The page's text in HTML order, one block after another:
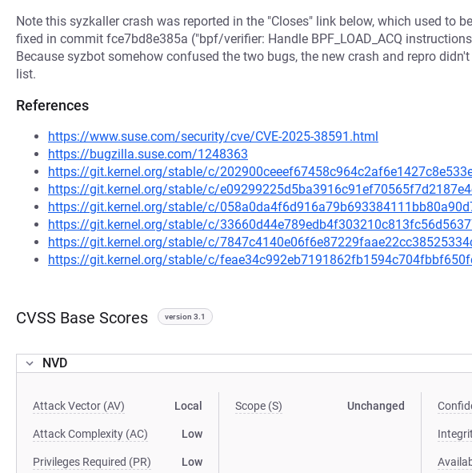
Note this syzkaller crash was reported in the "Closes" link below, which used to
fixed in commit fce7bd8e385a ("bpf/verifier: Handle BPF_LOAD_ACQ
Because syzbot somehow confused the two bugs, the new crash and repro
list.
References
https://www.suse.com/security/cve/CVE-2025-38591.html
https://bugzilla.suse.com/1248363
https://git.kernel.org/stable/c/
https://git.kernel.org/stable/c/
https://git.kernel.org/stable/c/
https://git.kernel.org/stable/c/
https://git.kernel.org/stable/c/
https://git.kernel.org/stable/c/
CVSS Base Scores version 3.1
NVD
Attack Vector (AV) Local
Attack Complexity (AC) Low
Privileges Required (PR) Low
Scope (S) Unchanged